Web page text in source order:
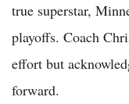
true superstar,
playoffs. Coach
effort but
forward.